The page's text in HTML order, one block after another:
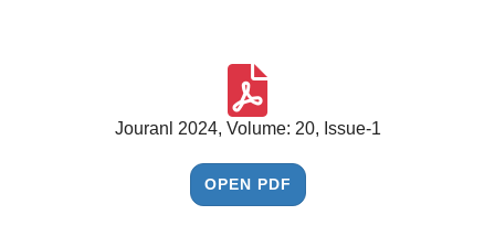
Jouranl 2024, Volume: 20, Issue-1
OPEN PDF